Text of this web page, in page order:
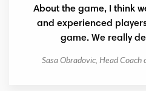
About the game, I think
and experienced
game. We really
Sasa Obradovic, Head Coach